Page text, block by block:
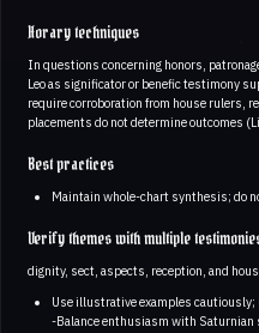
Horary techniques
In questions concerning honors,
Leo as significator or benefic testimony
require corroboration from house rulers,
placements do not determine outcomes
Best practices
Maintain whole-chart synthesis; do
Verify themes with multiple
dignity, sect, aspects, reception, and
Use illustrative examples cautiously;
-Balance enthusiasm with Saturnian